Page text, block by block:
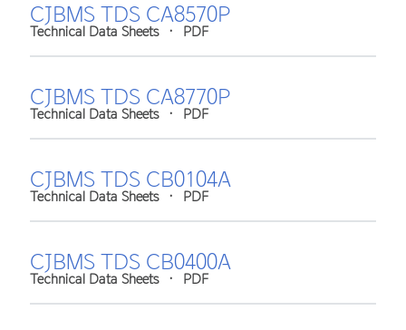
CJBMS TDS CA8570P
Technical Data Sheets• PDF
CJBMS TDS CA8770P
Technical Data Sheets• PDF
CJBMS TDS CB0104A
Technical Data Sheets• PDF
CJBMS TDS CB0400A
Technical Data Sheets• PDF